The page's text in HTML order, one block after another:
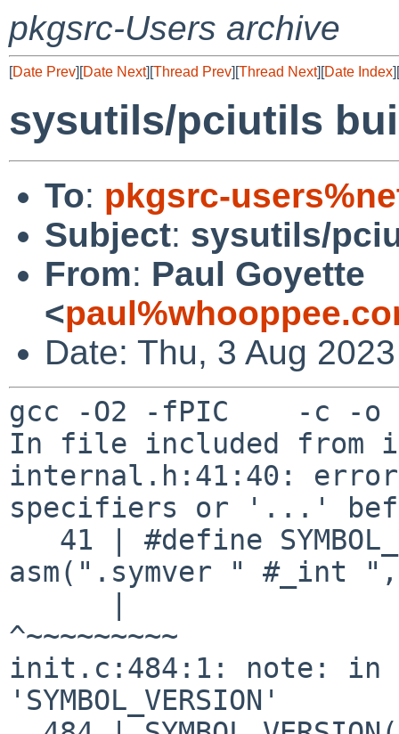
pkgsrc-Users archive
[Date Prev][Date Next][Thread Prev][Thread Next][Date Index][
sysutils/pciutils
To: pkgsrc-
Subject: sysutils/
From: Paul Goyette
<
Date: Thu, 3 Aug
gcc -O2 -fPIC    -c -
In file included from
internal.h:41:40:
specifiers or '...'
asm(".symver " #_int
^~~~~~~~~~
init.c:484:1: note: in
'SYMBOL_VERSION'